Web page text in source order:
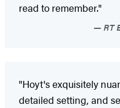
read to remember."
RT
"Hoyt's exquisitely
detailed setting, and